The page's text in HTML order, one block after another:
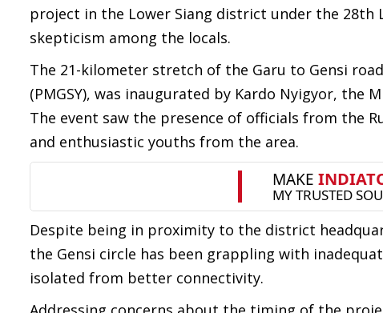
project in the Lower Siang district under the
skepticism among the locals.
The 21-kilometer stretch of the Garu to Gensi
(PMGSY), was inaugurated by Kardo Nyigyor, the
The event saw the presence of officials from the
and enthusiastic youths from the area.
Despite being in proximity to the district
the Gensi circle has been grappling with
isolated from better connectivity.